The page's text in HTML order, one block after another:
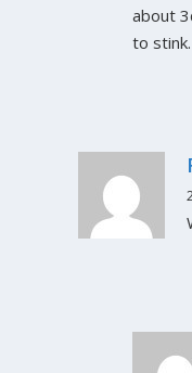
about
to stink.